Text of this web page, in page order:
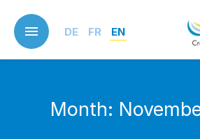
main
content
DE FR EN
Month: